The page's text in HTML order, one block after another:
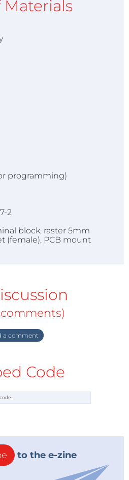
Materials
programming)
2
block, raster 5mm
(female), PCB mount
a comment
Code
to the e-zine